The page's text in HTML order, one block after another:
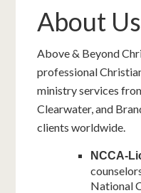
About Us
Above & Beyond
professional
ministry services
Clearwater, and
clients worldwide.
NCCA-
National